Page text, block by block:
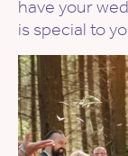
have your
is special to